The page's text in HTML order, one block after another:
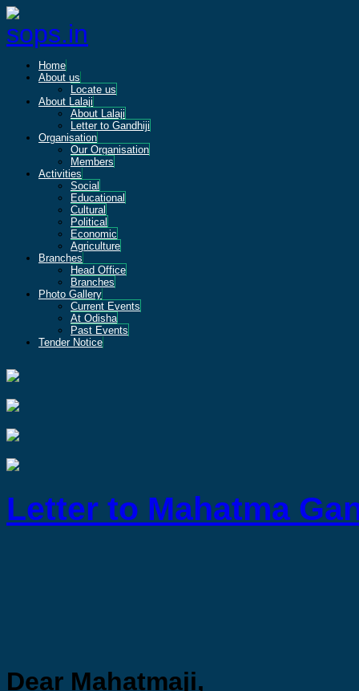
Home
About us
Locate us
About Lalaji
About Lalaji
Letter to Gandhiji
Organisation
Our Organisation
Members
Activities
Social
Educational
Cultural
Political
Economic
Agriculture
Branches
Head Office
Branches
Photo Gallery
Current Events
At Odisha
Past Events
Tender Notice
Letter to Mahatma
Dear Mahatmaji,